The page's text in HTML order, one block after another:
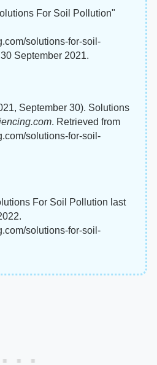
For Soil Pollution"
solutions-for-soil-
September 2021.
September 30). Solutions
. Retrieved from
solutions-for-soil-
For Soil Pollution last
solutions-for-soil-